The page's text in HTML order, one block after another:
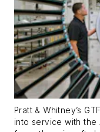
Pratt & Whitney’s
into service with the